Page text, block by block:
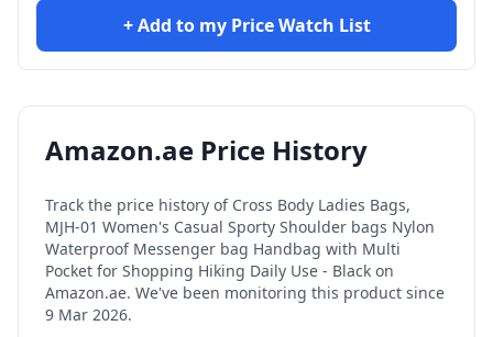
+ Add to my Price Watch List
Amazon.ae Price History
Track the price history of Cross Body Ladies Bags,
MJH-01 Women's Casual Sporty Shoulder bags Nylon
Waterproof Messenger bag Handbag with Multi
Pocket for Shopping Hiking Daily Use - Black on
Amazon.ae. We've been monitoring this product since
9 Mar 2026.